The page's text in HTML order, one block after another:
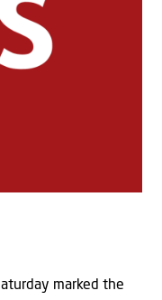
marked the